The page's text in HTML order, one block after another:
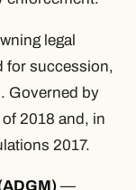
legal
for succession,
Governed by
2018 and, in
2017.
—